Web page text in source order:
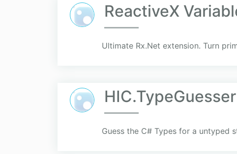
ReactiveX
Ultimate Rx.Net extension. Turn
HIC.TypeGuesser
Guess the C# Types for a untyped